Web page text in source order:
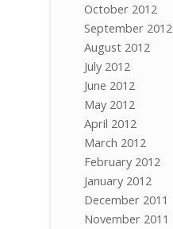
October 2012
September 2012
August 2012
July 2012
June 2012
May 2012
April 2012
March 2012
February 2012
January 2012
December 2011
November 2011